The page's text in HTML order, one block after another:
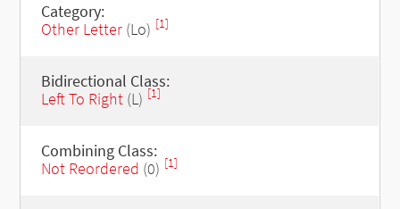
Category:
Other Letter(Lo) [1]
Bidirectional Class:
Left To Right(L) [1]
Combining Class:
Not Reordered (0) [1]